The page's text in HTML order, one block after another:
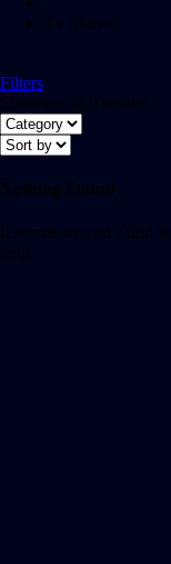
Tv Shows
Filters
Showing all 0 results
Nothing Found
It seems we can’t find
help.